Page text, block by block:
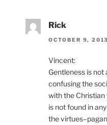
Rick
OCTOBER 9,
Vincent:
Gentleness is not
confusing the
with the
is not found in
the